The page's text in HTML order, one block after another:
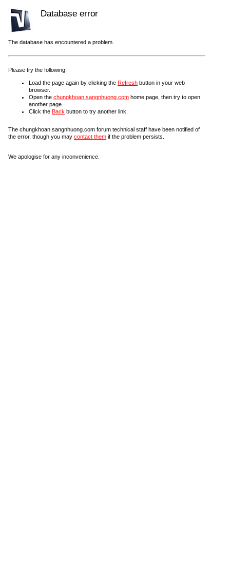
Database error
The database has encountered a problem.
Please try the following:
Load the page again by clicking the Refresh button in your web
browser.
Open the chungkhoan.sangnhuong.com home page, then try to open
another page.
Click the Back button to try another link.
The chungkhoan.sangnhuong.com forum technical staff have been notified of
the error, though you may contact them if the problem persists.
We apologise for any inconvenience.